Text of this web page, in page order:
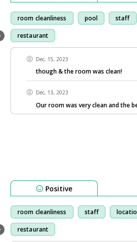
room cleanliness pool staff
restaurant
Dec, 15, 2023
though & the room was clean!
Dec, 13, 2023
Our room was very clean and the
Positive
room cleanliness staff
restaurant